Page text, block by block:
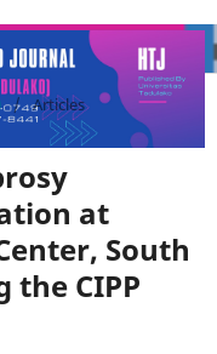
/ Articles
at
South
the CIPP